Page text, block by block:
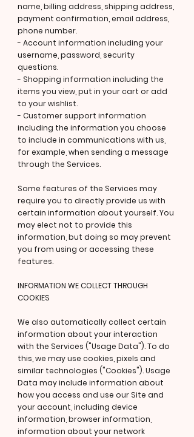
name, billing address, shipping address,
payment confirmation, email address,
phone number.
- Account information including your
username, password, security
questions.
- Shopping information including the
items you view, put in your cart or add
to your wishlist.
- Customer support information
including the information you choose
to include in communications with us,
for example, when sending a message
through the Services.
Some features of the Services may
require you to directly provide us with
certain information about yourself. You
may elect not to provide this
information, but doing so may prevent
you from using or accessing these
features.
INFORMATION WE COLLECT THROUGH
COOKIES
We also automatically collect certain
information about your interaction
with the Services ("Usage Data"). To do
this, we may use cookies, pixels and
similar technologies ("Cookies"). Usage
Data may include information about
how you access and use our Site and
your account, including device
information, browser information,
information about your network